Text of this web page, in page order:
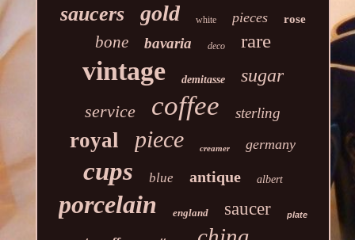
saucers gold white pieces rose
bone bavaria deco rare
vintage demitasse sugar
service coffee sterling
royal piece creamer germany
cups blue antique albert
porcelain england saucer plate